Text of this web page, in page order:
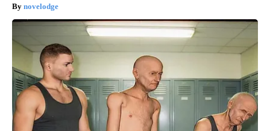
novelodge